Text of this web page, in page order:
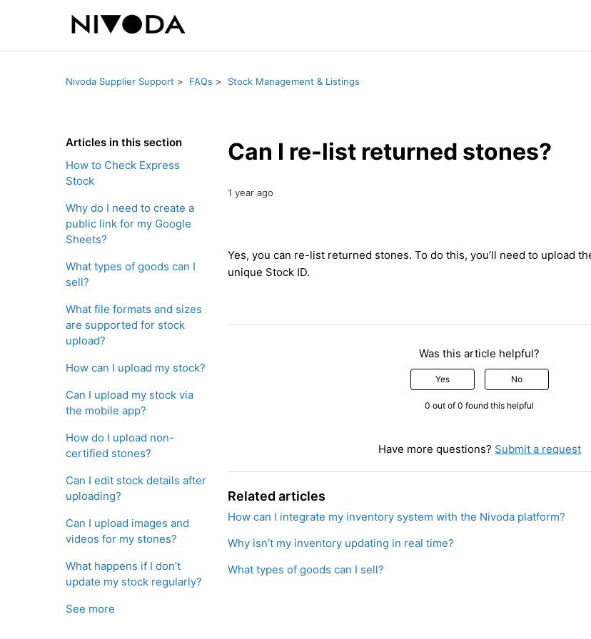
Nivoda Supplier Support FAQs Stock Management & Listings
Articles in this section
How to Check Express
Stock
Why do I need to create a
public link for my Google
Sheets?
What types of goods can I
sell?
What file formats and sizes
are supported for stock
upload?
How can I upload my stock?
Can I upload my stock via
the mobile app?
How do I upload non-
certified stones?
Can I edit stock details after
uploading?
Can I upload images and
videos for my stones?
What happens if I don’t
update my stock regularly?
See more
Can I re-list returned stones?
1 year ago
Yes, you can re-list returned stones. To do this, you’ll need to upload
unique Stock ID.
Was this article helpful?
Yes No
0 out of 0 found this helpful
Have more questions? Submit a request
Related articles
How can I integrate my inventory system with the Nivoda platform?
Why isn’t my inventory updating in real time?
What types of goods can I sell?